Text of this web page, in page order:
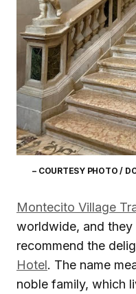
– COURTESY PHOTO /
Montecito Village
worldwide, and
recommend the
Hotel. The name
noble family, which